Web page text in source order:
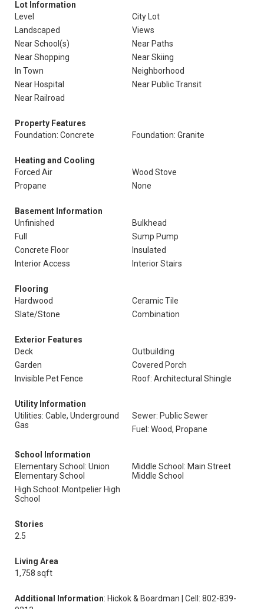
Lot Information
Level
City Lot
Landscaped
Views
Near School(s)
Near Paths
Near Shopping
Near Skiing
In Town
Neighborhood
Near Hospital
Near Public Transit
Near Railroad
Property Features
Foundation: Concrete
Foundation: Granite
Heating and Cooling
Forced Air
Wood Stove
Propane
None
Basement Information
Unfinished
Bulkhead
Full
Sump Pump
Concrete Floor
Insulated
Interior Access
Interior Stairs
Flooring
Hardwood
Ceramic Tile
Slate/Stone
Combination
Exterior Features
Deck
Outbuilding
Garden
Covered Porch
Invisible Pet Fence
Roof: Architectural Shingle
Utility Information
Utilities: Cable, Underground
Gas
Sewer: Public Sewer
Fuel: Wood, Propane
School Information
Elementary School: Union
Elementary School
Middle School: Main Street
Middle School
High School: Montpelier High
School
Stories
2.5
Living Area
1,758 sqft
Additional Information: Hickok & Boardman | Cell: 802-839-